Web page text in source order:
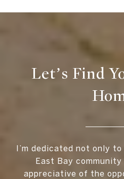
Let’s Find
I’m dedicated not only
East Bay community
appreciative of the